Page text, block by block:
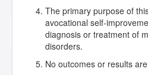
The primary purpose of
avocational self-
diagnosis or treatment of
disorders.
No outcomes or results